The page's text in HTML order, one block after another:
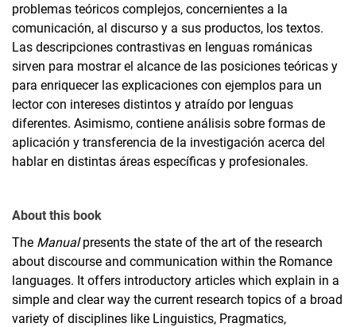
problemas teóricos complejos, concernientes a la
comunicación, al discurso y a sus productos, los textos.
Las descripciones contrastivas en lenguas románicas
sirven para mostrar el alcance de las posiciones teóricas y
para enriquecer las explicaciones con ejemplos para un
lector con intereses distintos y atraído por lenguas
diferentes. Asimismo, contiene análisis sobre formas de
aplicación y transferencia de la investigación acerca del
hablar en distintas áreas específicas y profesionales.
About this book
The Manualpresents the state of the art of the research
about discourse and communication within the Romance
languages. It offers introductory articles which explain in a
simple and clear way the current research topics of a broad
variety of disciplines like Linguistics, Pragmatics,